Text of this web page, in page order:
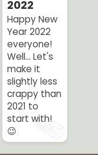
2022
Happy New
Year 2022
everyone!
Well... Let's
make it
slightly less
crappy than
2021 to
start with!
😉